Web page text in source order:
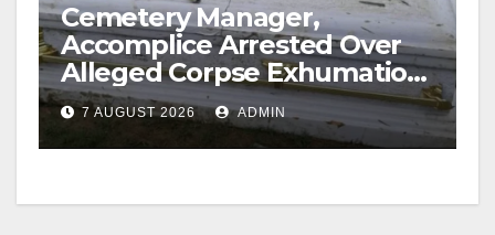
Cemetery Manager,
Accomplice Arrested Over
Alleged Corpse Exhumation,
Casket Theft
7 AUGUST 2026 ADMIN